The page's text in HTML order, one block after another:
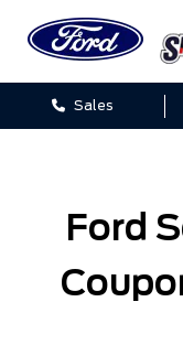
Sales
Ford